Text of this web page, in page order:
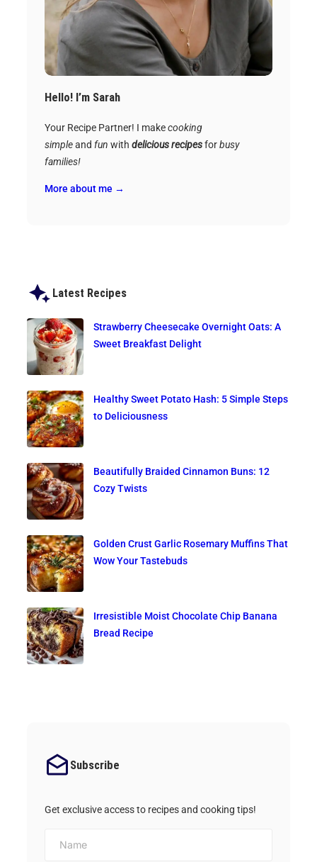
Hello! I’m Sarah
Your Recipe Partner! I makecooking
simpleand fun with delicious recipesforbusy
families!
More about me →
Latest Recipes
Strawberry Cheesecake Overnight Oats: A
Sweet Breakfast Delight
Healthy Sweet Potato Hash: 5 Simple Steps
to Deliciousness
Beautifully Braided Cinnamon Buns: 12
Cozy Twists
Golden Crust Garlic Rosemary Muffins That
Wow Your Tastebuds
Irresistible Moist Chocolate Chip Banana
Bread Recipe
Subscribe
Get exclusive access to recipes and cooking tips!